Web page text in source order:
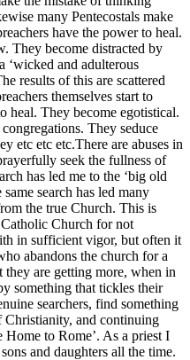
many Pentecostals make
have the power to heal.
They become distracted by
‘wicked and adulterous
results of this are scattered
themselves start to
heal. They become egotistical.
They seduce
etc etc etc.There are abuses in
seek the fullness of
has led me to the ‘big old
search has led many
the true Church. This is
Church for not
in sufficient vigor, but often it
abandons the church for a
are getting more, when in
something that tickles their
searchers, find something
Christianity, and continuing
Home to Rome’. As a priest I
and daughters all the time.